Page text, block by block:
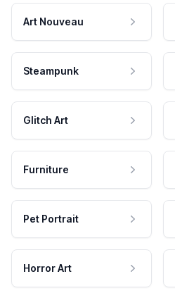
Art Nouveau
Steampunk
Glitch Art
Furniture
Pet Portrait
Horror Art